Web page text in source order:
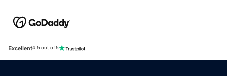
Excellent4.5 out of 5